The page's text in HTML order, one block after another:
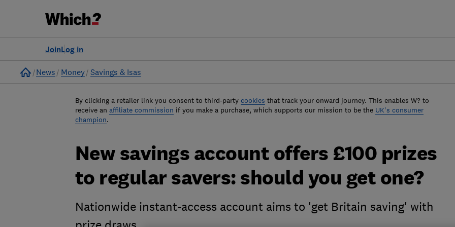
Log in
Join
Home
News Money Savings & Isas
By clicking a retailer link you consent to third-party cookies that track your onward journey. This enables W? to
receive an affiliate commission if you make a purchase, which supports our mission to be the UK's consumer
champion.
New savings account offers £100 prizes
to regular savers: should you get one?
Nationwide instant-access account aims to 'get Britain saving' with